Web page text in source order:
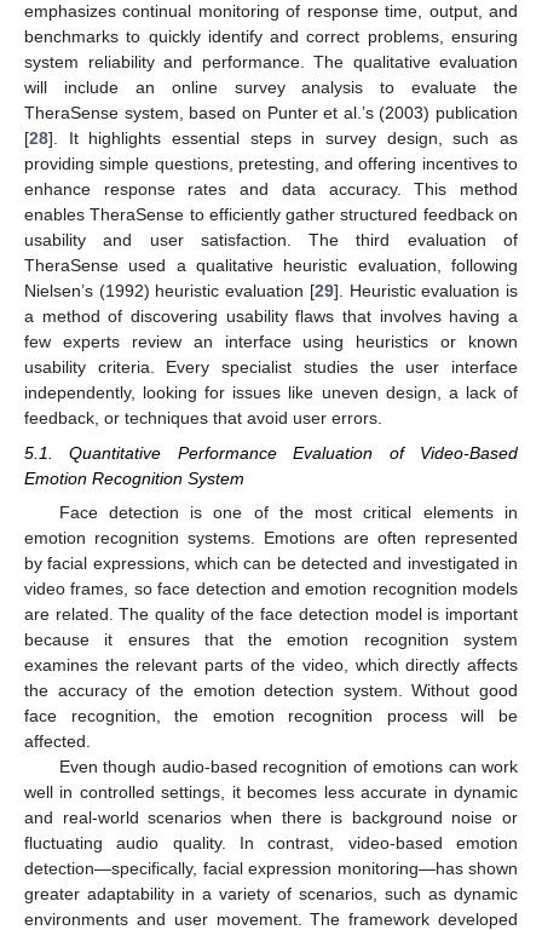
emphasizes continual monitoring of response time, output, and
benchmarks to quickly identify and correct problems, ensuring
system reliability and performance. The qualitative evaluation
will include an online survey analysis to evaluate the
TheraSense system, based on Punter et al.’s (2003) publication
[28]. It highlights essential steps in survey design, such as
providing simple questions, pretesting, and offering incentives to
enhance response rates and data accuracy. This method
enables TheraSense to efficiently gather structured feedback on
usability and user satisfaction. The third evaluation of
TheraSense used a qualitative heuristic evaluation, following
Nielsen’s (1992) heuristic evaluation [29]. Heuristic evaluation is
a method of discovering usability flaws that involves having a
few experts review an interface using heuristics or known
usability criteria. Every specialist studies the user interface
independently, looking for issues like uneven design, a lack of
feedback, or techniques that avoid user errors.
5.1. Quantitative Performance Evaluation of Video-Based
Emotion Recognition System
Face detection is one of the most critical elements in
emotion recognition systems. Emotions are often represented
by facial expressions, which can be detected and investigated in
video frames, so face detection and emotion recognition models
are related. The quality of the face detection model is important
because it ensures that the emotion recognition system
examines the relevant parts of the video, which directly affects
the accuracy of the emotion detection system. Without good
face recognition, the emotion recognition process will be
affected.
Even though audio-based recognition of emotions can work
well in controlled settings, it becomes less accurate in dynamic
and real-world scenarios when there is background noise or
fluctuating audio quality. In contrast, video-based emotion
detection—specifically, facial expression monitoring—has shown
greater adaptability in a variety of scenarios, such as dynamic
environments and user movement. The framework developed